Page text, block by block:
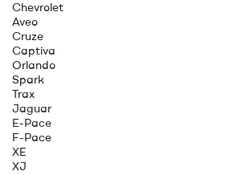
Chevrolet
Aveo
Cruze
Captiva
Orlando
Spark
Trax
Jaguar
E-Pace
F-Pace
XE
XJ